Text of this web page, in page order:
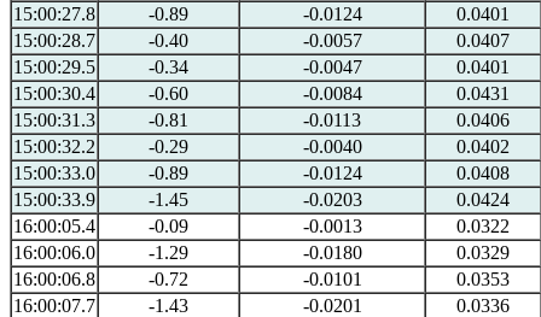
15:00:27.8
-0.89 -0.0124
0.0401
15:00:28.7
-0.40 -0.0057
0.0407
15:00:29.5
-0.34 -0.0047
0.0401
15:00:30.4
-0.60 -0.0084
0.0431
15:00:31.3
-0.81 -0.0113
0.0406
15:00:32.2
-0.29 -0.0040
0.0402
15:00:33.0
-0.89 -0.0124
0.0408
15:00:33.9
-1.45 -0.0203
0.0424
16:00:05.4
-0.09 -0.0013
0.0322
16:00:06.0
-1.29 -0.0180
0.0329
16:00:06.8
-0.72 -0.0101
0.0353
16:00:07.7
-1.43 -0.0201
0.0336